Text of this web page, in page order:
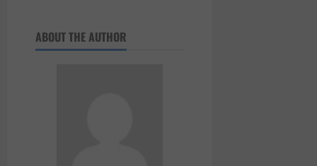
ABOUT THE AUTHOR